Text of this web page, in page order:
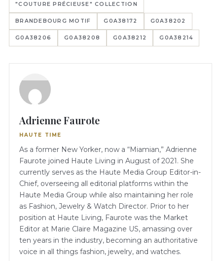
"COUTURE PRÉCIEUSE" COLLECTION
BRANDEBOURG MOTIF G0A38172 G0A38202
G0A38206 G0A38208 G0A38212 G0A38214
Adrienne Faurote
HAUTE TIME
As a former New Yorker, now a “Miamian,” Adrienne
Faurote joined Haute Living in August of 2021. She
currently serves as the Haute Media Group Editor-in-
Chief, overseeing all editorial platforms within the
Haute Media Group while also maintaining her role
as Fashion, Jewelry & Watch Director. Prior to her
position at Haute Living, Faurote was the Market
Editor at Marie Claire Magazine US, amassing over
ten years in the industry, becoming an authoritative
voice in all things fashion, jewelry, and watches.